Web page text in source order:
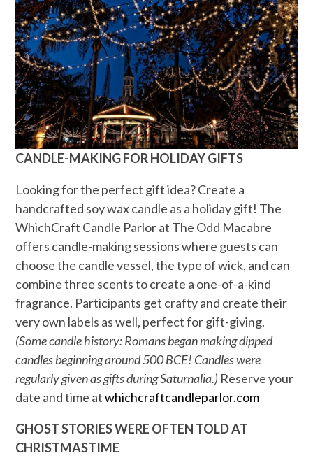
CANDLE-MAKING FOR HOLIDAY GIFTS
Looking for the perfect gift idea? Create a
handcrafted soy wax candle as a holiday gift! The
WhichCraft Candle Parlor at The Odd Macabre
offers candle-making sessions where guests can
choose the candle vessel, the type of wick, and can
combine three scents to create a one-of-a-kind
fragrance. Participants get crafty and create their
very own labels as well, perfect for gift-giving.
(Some candle history: Romans began making dipped
candles beginning around 500 BCE! Candles were
regularly given as gifts during Saturnalia.) Reserve your
date and time atwhichcraftcandleparlor.com
GHOST STORIES WERE OFTEN TOLD AT
CHRISTMASTIME